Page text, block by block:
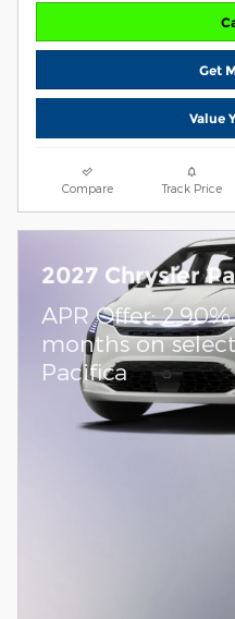
Get
Value
Compare Track Price
2027 Chrysler
APR Offer:
months on
Pacifica